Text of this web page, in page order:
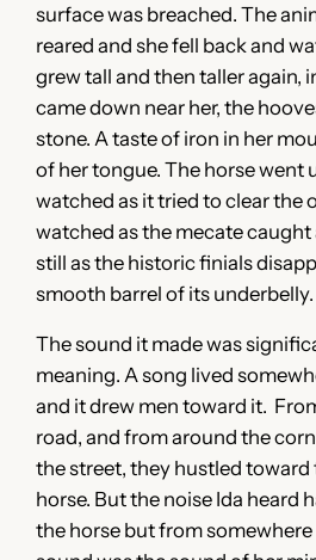
surface was breached. The
reared and she fell back and
grew tall and then taller again,
came down near her, the
stone. A taste of iron in her
of her tongue. The horse went
watched as it tried to clear the
watched as the mecate
still as the historic finials
smooth barrel of its underbelly.
The sound it made was
meaning. A song lived
and it drew men toward it.
road, and from around the
the street, they hustled
horse. But the noise Ida heard
the horse but from somewhere